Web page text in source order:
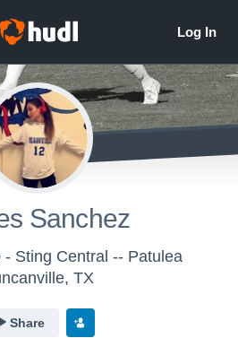
Sanchez
Sting Central -- Patulea
TX
Share